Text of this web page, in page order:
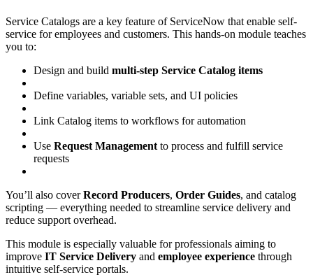
Service Catalogs are a key feature of ServiceNow that enable self-
service for employees and customers. This hands-on module teaches
you to:
Design and build multi-step Service Catalog items
Define variables, variable sets, and UI policies
Link Catalog items to workflows for automation
Use Request Management to process and fulfill service
requests
You’ll also coverRecord Producers, Order Guides, and catalog
scripting — everything needed to streamline service delivery and
reduce support overhead.
This module is especially valuable for professionals aiming to
improve IT Service Delivery and employee experience through
intuitive self-service portals.